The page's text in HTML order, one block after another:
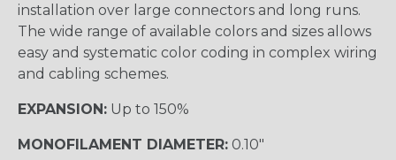
installation over large connectors and long runs.
The wide range of available colors and sizes allows
easy and systematic color coding in complex wiring
and cabling schemes.
EXPANSION: Up to 150%
MONOFILAMENT DIAMETER: 0.10"